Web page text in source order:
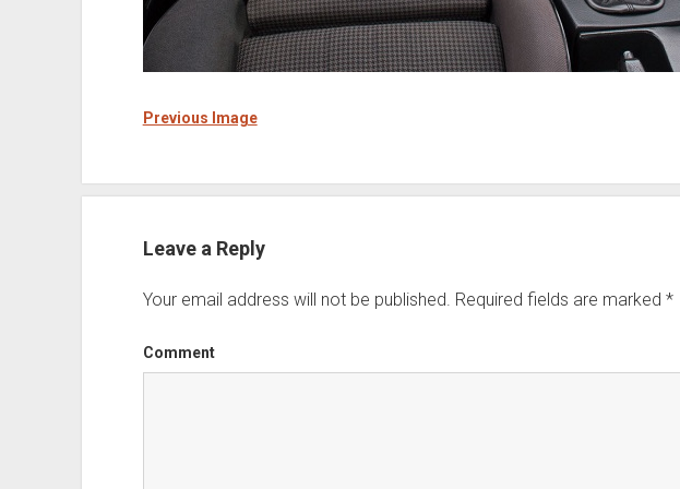
Previous Image
Leave a Reply
Your email address will not be published. Required fields are marked *
Comment